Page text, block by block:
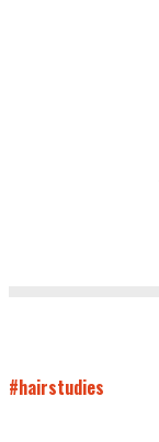
#hairstudies